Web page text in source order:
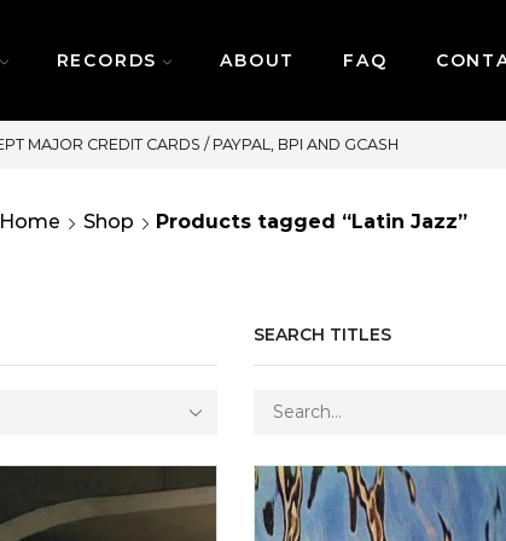
RECORDS ABOUT FAQ
SAME DAY DELIVERY | MONDAY-FRIDAY / CUT-OFF: 2PM
Home Shop Products tagged “Latin Jazz”
SEARCH TITLES